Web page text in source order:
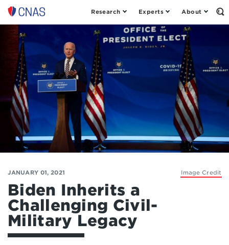
Center
for
New
American
Security
Research Experts About
Image Credit
JANUARY 01, 2021
Biden Inherits a
Challenging Civil-
Military Legacy